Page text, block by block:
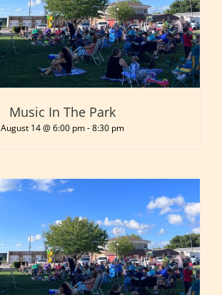
Music In The Park
August 14 @ 6:00 pm-8:30 pm